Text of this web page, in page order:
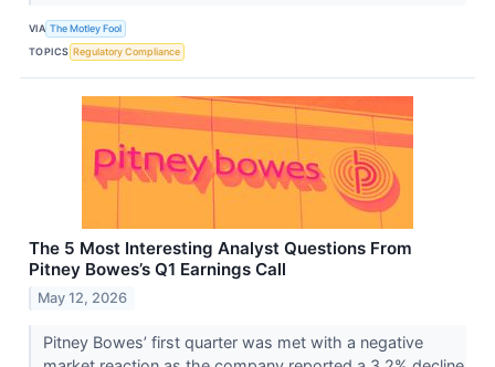
VIA The Motley Fool
TOPICS Regulatory Compliance
The 5 Most Interesting Analyst Questions From
Pitney Bowes’s Q1 Earnings Call
May 12, 2026
Pitney Bowes’ first quarter was met with a negative